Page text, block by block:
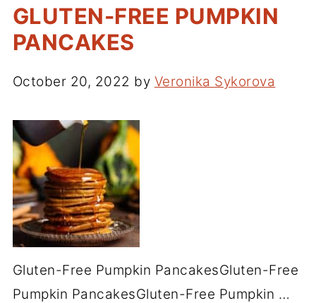
GLUTEN-FREE PUMPKIN
PANCAKES
October 20, 2022 by Veronika Sykorova
Gluten-Free Pumpkin PancakesGluten-Free
Pumpkin PancakesGluten-Free Pumpkin …